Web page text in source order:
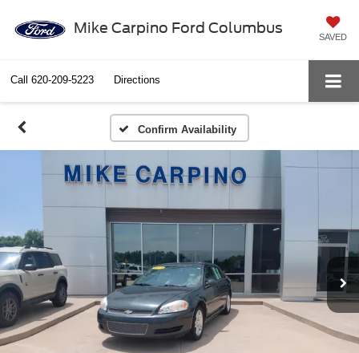
Mike Carpino Ford Columbus
SAVED
Call 620-209-5223 Directions
Confirm Availability